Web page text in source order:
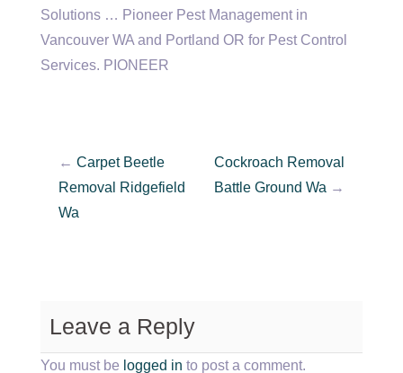
Solutions … Pioneer Pest Management in
Vancouver WA and Portland OR for Pest Control
Services. PIONEER
← Carpet Beetle
Removal Ridgefield
Wa
Cockroach Removal
Battle Ground Wa →
Leave a Reply
You must be logged in to post a comment.